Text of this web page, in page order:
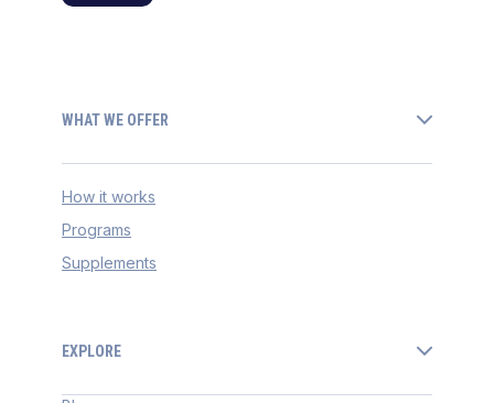
WHAT WE OFFER
How it works
Programs
Supplements
EXPLORE